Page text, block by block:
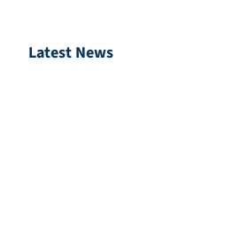
Latest News